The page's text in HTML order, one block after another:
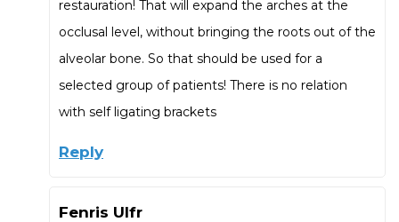
restauration! That will expand the arches at the
occlusal level, without bringing the roots out of the
alveolar bone. So that should be used for a
selected group of patients! There is no relation
with self ligating brackets
Reply
Fenris Ulfr